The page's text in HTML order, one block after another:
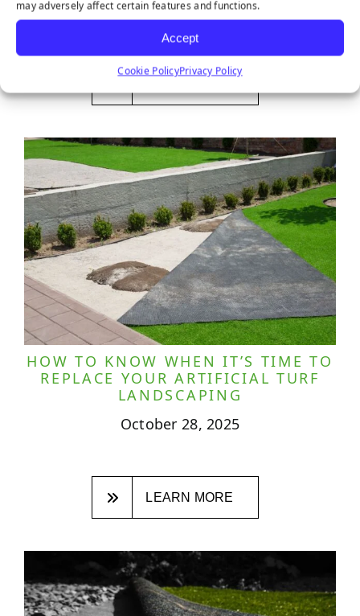
may adversely affect certain features and functions.
Accept
Cookie PolicyPrivacy Policy
October 28, 2025
HOW TO KNOW WHEN IT’S TIME TO
REPLACE YOUR ARTIFICIAL TURF
LANDSCAPING
October 28, 2025
LEARN MORE